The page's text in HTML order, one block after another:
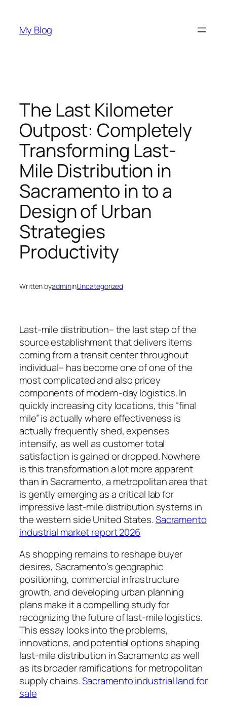
content
My Blog
The Last Kilometer
Outpost: Completely
Transforming Last-
Mile Distribution in
Sacramento in to a
Design of Urban
Strategies
Productivity
Written byadmininUncategorized
Last-mile distribution– the last step of the
source establishment that delivers items
coming from a transit center throughout
individual– has become one of one of the
most complicated and also pricey
components of modern-day logistics. In
quickly increasing city locations, this “final
mile” is actually where effectiveness is
actually frequently shed, expenses
intensify, as well as customer total
satisfaction is gained or dropped. Nowhere
is this transformation a lot more apparent
than in Sacramento, a metropolitan area that
is gently emerging as a critical lab for
impressive last-mile distribution systems in
the western side United States.Sacramento
industrial market report 2026
As shopping remains to reshape buyer
desires, Sacramento’s geographic
positioning, commercial infrastructure
growth, and developing urban planning
plans make it a compelling study for
recognizing the future of last-mile logistics.
This essay looks into the problems,
innovations, and potential options shaping
last-mile distribution in Sacramento as well
as its broader ramifications for metropolitan
supply chains.Sacramento industrial land for
sale